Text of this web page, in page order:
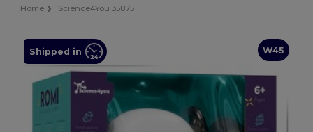
Home Science4You 35875
W45
Shipped in